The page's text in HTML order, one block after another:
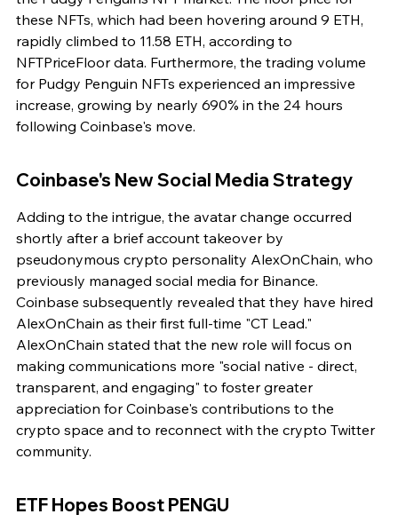
these NFTs, which had been hovering around 9 ETH,
rapidly climbed to 11.58 ETH, according to
NFTPriceFloor data. Furthermore, the trading volume
for Pudgy Penguin NFTs experienced an impressive
increase, growing by nearly 690% in the 24 hours
following Coinbase's move.
Coinbase's New Social Media Strategy
Adding to the intrigue, the avatar change occurred
shortly after a brief account takeover by
pseudonymous crypto personality AlexOnChain, who
previously managed social media for Binance.
Coinbase subsequently revealed that they have hired
AlexOnChain as their first full-time "CT Lead."
AlexOnChain stated that the new role will focus on
making communications more "social native - direct,
transparent, and engaging" to foster greater
appreciation for Coinbase's contributions to the
crypto space and to reconnect with the crypto Twitter
community.
ETF Hopes Boost PENGU